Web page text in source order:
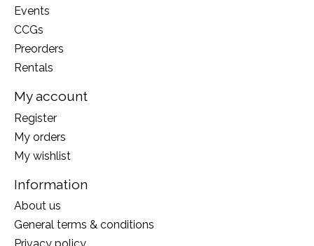
Events
CCGs
Preorders
Rentals
My account
Register
My orders
My wishlist
Information
About us
General terms & conditions